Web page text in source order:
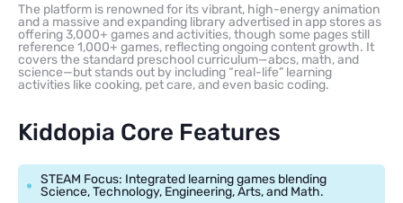
The platform is renowned for its vibrant, high-energy animation
and a massive and expanding library advertised in app stores as
offering 3,000+ games and activities, though some pages still
reference 1,000+ games, reflecting ongoing content growth. It
covers the standard preschool curriculum—abcs, math, and
science—but stands out by including “real-life” learning
activities like cooking, pet care, and even basic coding.
Kiddopia Core Features
STEAM Focus: Integrated learning games blending
Science, Technology, Engineering, Arts, and Math.